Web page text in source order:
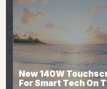
New 140W
For Smart Tech On